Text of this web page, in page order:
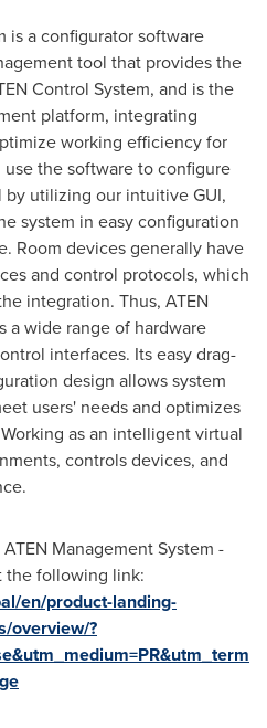
is a configurator software
tool that provides the
Control System, and is the
platform, integrating
working efficiency for
the software to configure
utilizing our intuitive GUI,
system in easy configuration
Room devices generally have
and control protocols, which
integration. Thus, ATEN
a wide range of hardware
interfaces. Its easy drag-
design allows system
users' needs and optimizes
as an intelligent virtual
controls devices, and
Management System -
the following link:
en/product-landing-
overview/?